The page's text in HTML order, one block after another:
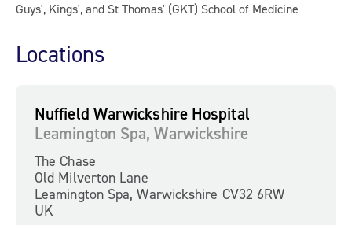
Guys', Kings', and St Thomas' (GKT) School of Medicine
Locations
Nuffield Warwickshire Hospital
Leamington Spa, Warwickshire
The Chase
Old Milverton Lane
Leamington Spa, Warwickshire CV32 6RW
UK